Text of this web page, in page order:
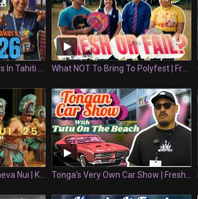
Young Pacific Filmmakers In Tahiti - FIFO 2026 What NOT To Bring To Polyfest | Fresh Or Fail
Beats And Eats At Te Maeva Nui | Keepin' It Fresh Tonga's Very Own Car Show | Fresh Whipz